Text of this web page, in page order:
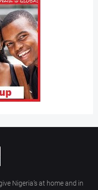
Nigeria’s at home and in